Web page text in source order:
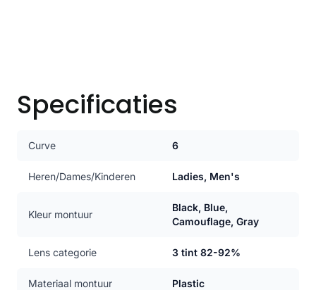
Specificaties
Curve 6
Heren/Dames/Kinderen Ladies, Men's
Kleur montuur
Black, Blue,
Camouflage, Gray
Lens categorie 3 tint 82-92%
Materiaal montuur Plastic